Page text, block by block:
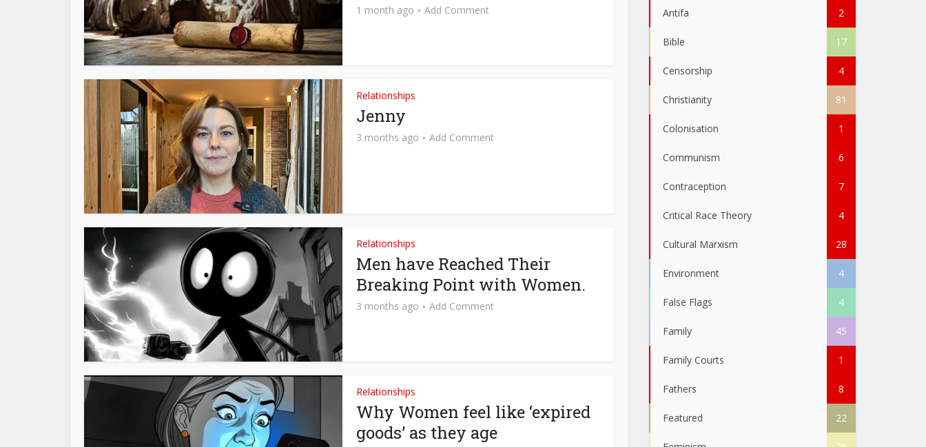
1 month ago Add Comment
Relationships
Jenny
3 months ago Add Comment
Relationships
Men have Reached Their
Breaking Point with Women.
3 months ago Add Comment
Relationships
Why Women feel like ‘expired
goods’ as they age
Antifa 2
Bible 17
Censorship 4
Christianity 81
Colonisation 1
Communism 6
Contraception 7
Critical Race Theory 4
Cultural Marxism 28
Environment 4
False Flags 4
Family 45
Family Courts 1
Fathers 8
Featured 22